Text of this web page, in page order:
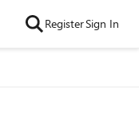
RegisterSign In